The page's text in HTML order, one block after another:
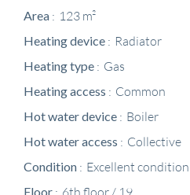
Area 123 m²
Heating device Radiator
Heating type Gas
Heating access Common
Hot water device Boiler
Hot water access Collective
Condition Excellent condition
Floor 6th floor / 19